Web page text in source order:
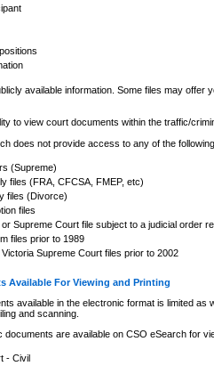
available information. Some files may offer
to view court documents within the traffic/
does not provide access to any of the
(Supreme)
files (FRA, CFCSA, FMEP, etc)
files (Divorce)
files
Supreme Court file subject to a judicial order
files prior to 1989
Supreme Court files prior to 2002
Available For Viewing and Printing
available in the electronic format is limited as
and scanning.
documents are available on CSO eSearch for
- Civil